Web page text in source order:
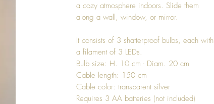
a cozy atmosphere indoors. Slide them
along a wall, window, or mirror.
It consists of 3 shatterproof bulbs, each with
a filament of 3 LEDs.
Bulb size: H. 10 cm - Diam. 20 cm
Cable length: 150 cm
Cable color: transparent silver
Requires 3 AA batteries (not included)